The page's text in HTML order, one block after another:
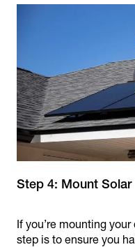
Step 4: Mount
If you’re mounting
step is to ensure you